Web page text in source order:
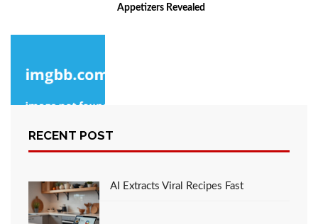
Appetizers Revealed
Cooking
RECENT POST
AI Extracts Viral Recipes Fast